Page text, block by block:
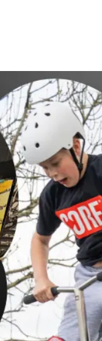
Client Card